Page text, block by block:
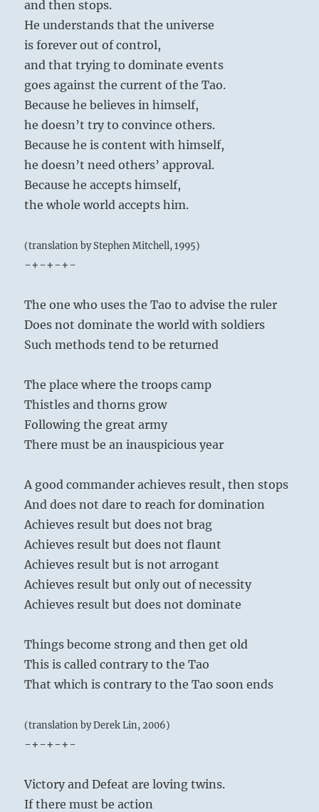
and then stops.
He understands that the universe
is forever out of control,
and that trying to dominate events
goes against the current of the Tao.
Because he believes in himself,
he doesn’t try to convince others.
Because he is content with himself,
he doesn’t need others’ approval.
Because he accepts himself,
the whole world accepts him.
(translation by Stephen Mitchell, 1995)
-+-+-+-
The one who uses the Tao to advise the ruler
Does not dominate the world with soldiers
Such methods tend to be returned
The place where the troops camp
Thistles and thorns grow
Following the great army
There must be an inauspicious year
A good commander achieves result, then stops
And does not dare to reach for domination
Achieves result but does not brag
Achieves result but does not flaunt
Achieves result but is not arrogant
Achieves result but only out of necessity
Achieves result but does not dominate
Things become strong and then get old
This is called contrary to the Tao
That which is contrary to the Tao soon ends
(translation by Derek Lin, 2006)
-+-+-+-
Victory and Defeat are loving twins.
If there must be action